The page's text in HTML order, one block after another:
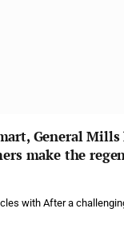
General
make the
with After a